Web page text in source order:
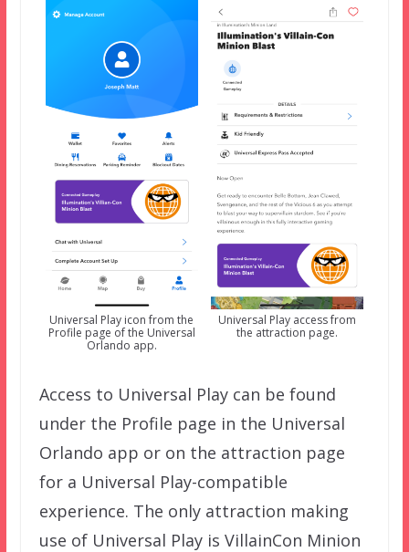
Universal Play icon from the
Profile page of the Universal
Orlando app.
Universal Play access from
the attraction page.
Access to Universal Play can be found
under the Profile page in the Universal
Orlando app or on the attraction page
for a Universal Play-compatible
experience. The only attraction making
use of Universal Play is VillainCon Minion